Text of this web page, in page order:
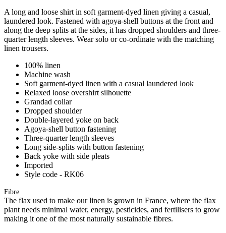
A long and loose shirt in soft garment-dyed linen giving a casual,
laundered look. Fastened with agoya-shell buttons at the front and
along the deep splits at the sides, it has dropped shoulders and three-
quarter length sleeves. Wear solo or co-ordinate with the matching
linen trousers.
100% linen
Machine wash
Soft garment-dyed linen with a casual laundered look
Relaxed loose overshirt silhouette
Grandad collar
Dropped shoulder
Double-layered yoke on back
Agoya-shell button fastening
Three-quarter length sleeves
Long side-splits with button fastening
Back yoke with side pleats
Imported
Style code - RK06
Fibre
The flax used to make our linen is grown in France, where the flax
plant needs minimal water, energy, pesticides, and fertilisers to grow
making it one of the most naturally sustainable fibres.